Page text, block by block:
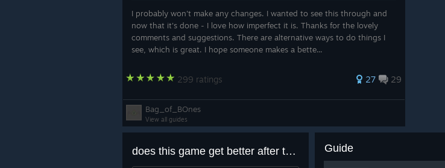
I probably won't make any changes. I wanted to see this through and
now that it's done - I love how imperfect it is. Thanks for the lovely
comments and suggestions. There are alternative ways to do things I
see, which is great. I hope someone makes a bette...
299 ratings 27 29
Bag_of_BOnes
View all guides
does this game get better after the forge? Guide